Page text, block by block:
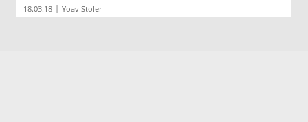
18.03.18 | Yoav Stoler